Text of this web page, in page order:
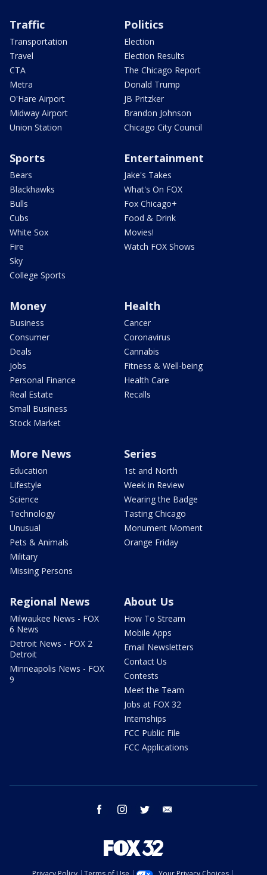
Traffic
Transportation
Travel
CTA
Metra
O'Hare Airport
Midway Airport
Union Station
Politics
Election
Election Results
The Chicago Report
Donald Trump
JB Pritzker
Brandon Johnson
Chicago City Council
Sports
Bears
Blackhawks
Bulls
Cubs
White Sox
Fire
Sky
College Sports
Entertainment
Jake's Takes
What's On FOX
Fox Chicago+
Food & Drink
Movies!
Watch FOX Shows
Money
Business
Consumer
Deals
Jobs
Personal Finance
Real Estate
Small Business
Stock Market
Health
Cancer
Coronavirus
Cannabis
Fitness & Well-being
Health Care
Recalls
More News
Education
Lifestyle
Science
Technology
Unusual
Pets & Animals
Military
Missing Persons
Series
1st and North
Week in Review
Wearing the Badge
Tasting Chicago
Monument Moment
Orange Friday
Regional News
Milwaukee News - FOX
6 News
Detroit News - FOX 2
Detroit
Minneapolis News - FOX
9
About Us
How To Stream
Mobile Apps
Email Newsletters
Contact Us
Contests
Meet the Team
Jobs at FOX 32
Internships
FCC Public File
FCC Applications
facebook instagram twitter